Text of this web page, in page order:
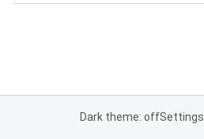
Dark theme: offSettings